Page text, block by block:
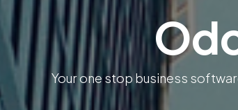
Your one stop business